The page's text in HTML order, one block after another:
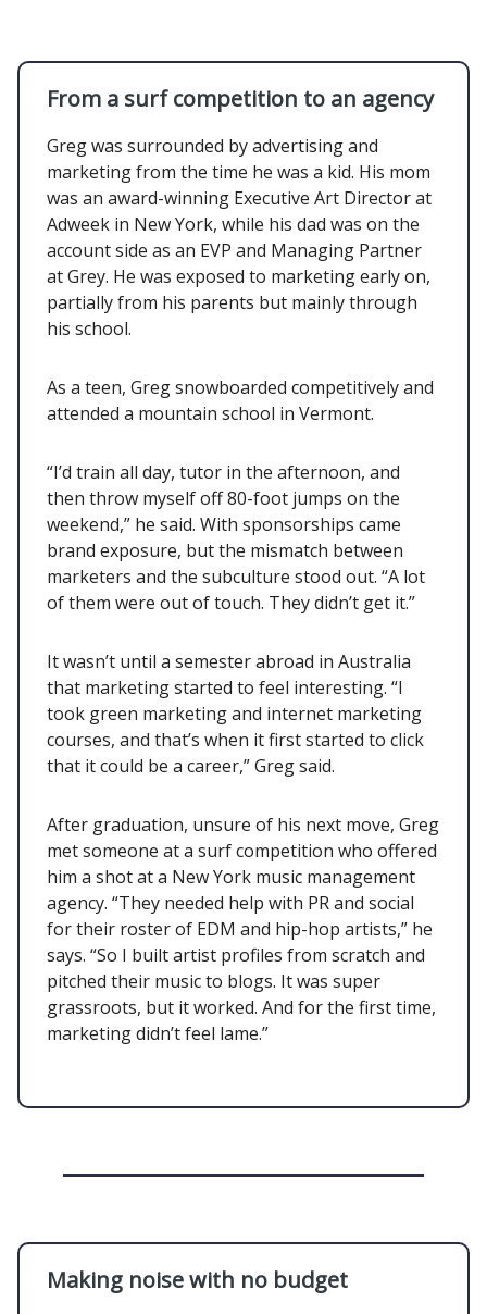
From a surf competition to an agency
Greg was surrounded by advertising and
marketing from the time he was a kid. His mom
was an award-winning Executive Art Director at
Adweek in New York, while his dad was on the
account side as an EVP and Managing Partner
at Grey. He was exposed to marketing early on,
partially from his parents but mainly through
his school.
As a teen, Greg snowboarded competitively and
attended a mountain school in Vermont.
“I’d train all day, tutor in the afternoon, and
then throw myself off 80-foot jumps on the
weekend,” he said. With sponsorships came
brand exposure, but the mismatch between
marketers and the subculture stood out. “A lot
of them were out of touch. They didn’t get it.”
It wasn’t until a semester abroad in Australia
that marketing started to feel interesting. “I
took green marketing and internet marketing
courses, and that’s when it first started to click
that it could be a career,” Greg said.
After graduation, unsure of his next move, Greg
met someone at a surf competition who offered
him a shot at a New York music management
agency. “They needed help with PR and social
for their roster of EDM and hip-hop artists,” he
says. “So I built artist profiles from scratch and
pitched their music to blogs. It was super
grassroots, but it worked. And for the first time,
marketing didn’t feel lame.”
Making noise with no budget